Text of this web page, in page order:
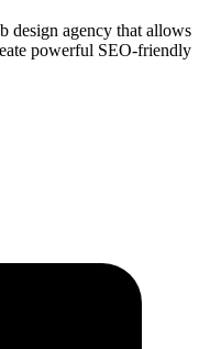
design agency that allows
powerful SEO-friendly